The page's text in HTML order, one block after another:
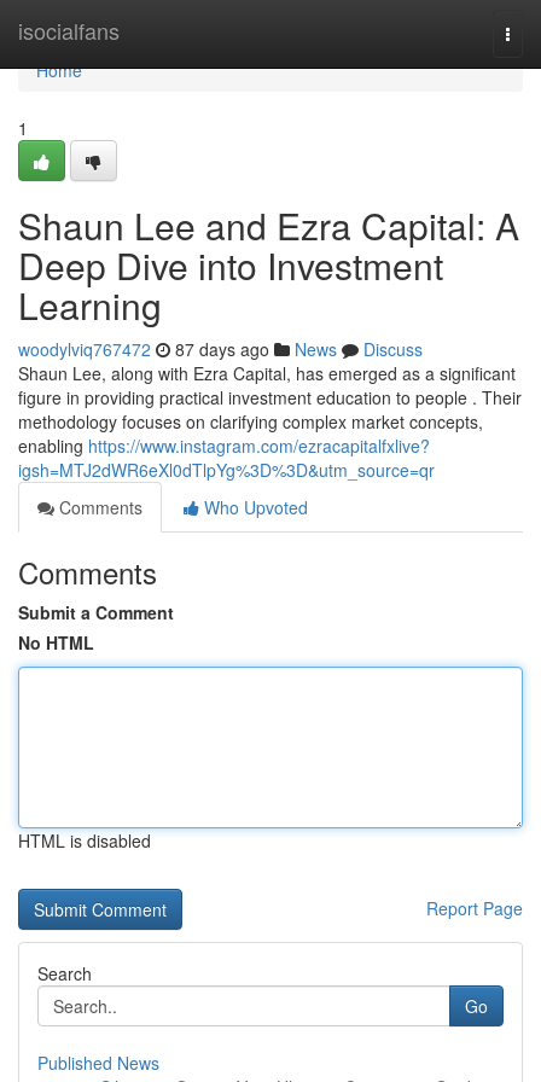
isocialfans
Home
Home
1
Shaun Lee and Ezra Capital: A
Deep Dive into Investment
Learning
woodylviq767472 87 days ago News
Discuss
Shaun Lee, along with Ezra Capital, has emerged as a significant
figure in providing practical investment education to people . Their
methodology focuses on clarifying complex market concepts,
enabling https://www.instagram.com/ezracapitalfxlive?
igsh=MTJ2dWR6eXl0dTlpYg%3D%3D&utm_source=qr
Comments
Who Upvoted
Comments
Submit a Comment
No HTML
HTML is disabled
Report Page
Search
Go
Published News